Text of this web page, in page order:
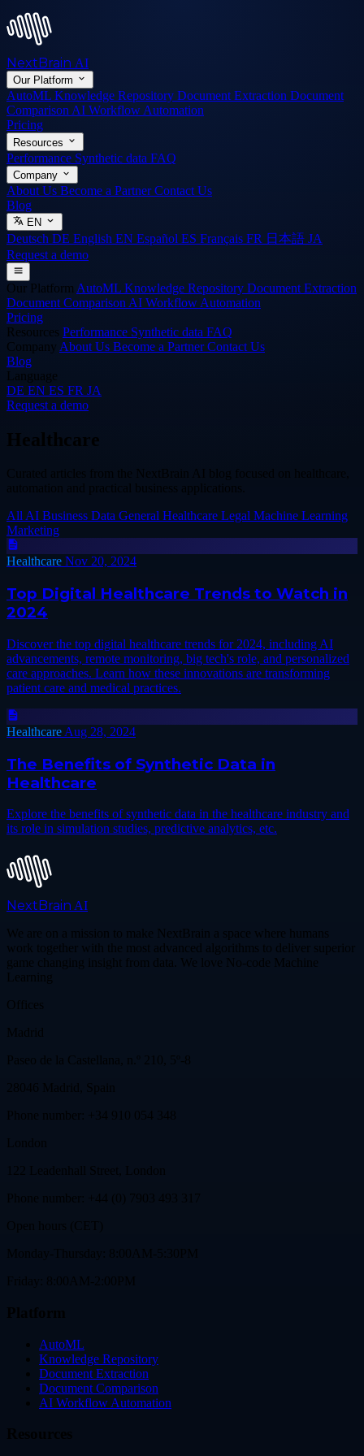
NextBrain AI
Our Platform
AutoML Knowledge Repository Document Extraction Document
Comparison AI Workflow Automation
Pricing
Resources
Performance Synthetic data FAQ
Company
About Us Become a PartnerContact Us
Blog
EN
Deutsch DE English EN Español ES Français FR 日本語 JA
Request a demo
Our Platform AutoML Knowledge Repository Document Extraction
Document Comparison AI Workflow Automation
Pricing
Resources Performance Synthetic data FAQ
Company About Us Become a PartnerContact Us
Blog
Language
DE EN ES FR JA
Request a demo
Healthcare
Curated articles from the NextBrain AI blog focused on healthcare,
automation and practical business applications.
AllAI Business Data General Healthcare Legal Machine Learning
Marketing
Healthcare Nov 20, 2024
Top Digital Healthcare Trends to Watch in
2024
Discover the top digital healthcare trends for 2024, including AI
advancements, remote monitoring, big tech's role, and personalized
care approaches. Learn how these innovations are transforming
patient care and medical practices.
Healthcare Aug 28, 2024
The Benefits of Synthetic Data in
Healthcare
Explore the benefits of synthetic data in the healthcare industry and
its role in simulation studies, predictive analytics, etc.
NextBrain AI
We are on a mission to make NextBrain a space where humans
work together with the most advanced algorithms to deliver superior
game changing insight from data. We love No-code Machine
Learning
Offices
Madrid
Paseo de la Castellana, n.º 210, 5º-8
28046 Madrid, Spain
Phone number: +34 910 054 348
London
122 Leadenhall Street, London
Phone number: +44 (0) 7903 493 317
Open hours (CET)
Monday-Thursday: 8:00AM-5:30PM
Friday: 8:00AM-2:00PM
AutoML
Knowledge Repository
Document Extraction
Document Comparison
AI Workflow Automation